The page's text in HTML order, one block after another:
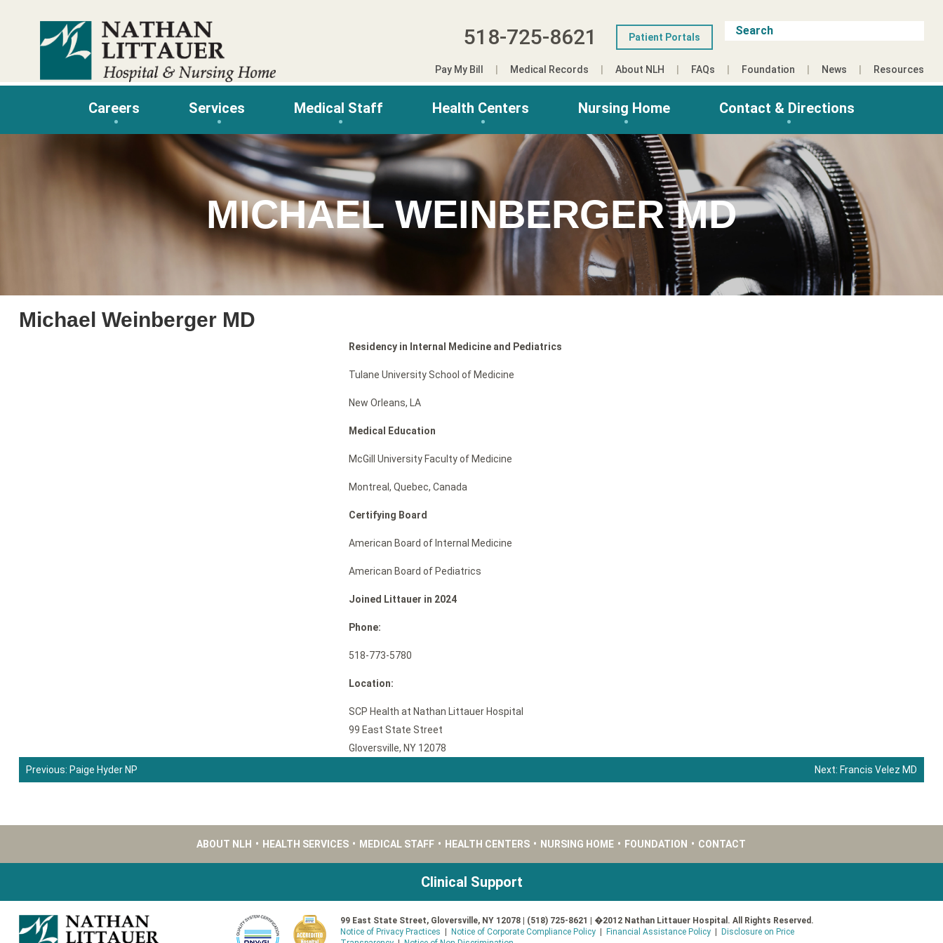
518-725-8621 Patient Portals
Pay My Bill Medical Records About NLH FAQs Foundation News Resources
Careers Services Medical Staff Health Centers Nursing Home Contact & Directions
MICHAEL WEINBERGER MD
Michael Weinberger MD
Residency in Internal Medicine and Pediatrics
Tulane University School of Medicine
New Orleans, LA
Medical Education
McGill University Faculty of Medicine
Montreal, Quebec, Canada
Certifying Board
American Board of Internal Medicine
American Board of Pediatrics
Joined Littauer in 2024
Phone:
518-773-5780
Location:
SCP Health at Nathan Littauer Hospital
99 East State Street
Gloversville, NY 12078
Post
navigation
Previous: Paige Hyder NP Next: Francis Velez MD
ABOUT NLH • HEALTH SERVICES • MEDICAL STAFF • HEALTH CENTERS • NURSING HOME • FOUNDATION • CONTACT
Clinical Support
99 East State Street, Gloversville, NY 12078 | (518) 725-8621 | �2012 Nathan Littauer Hospital. All Rights Reserved.
Notice of Privacy Practices
Notice of Corporate Compliance Policy Financial Assistance Policy
Disclosure on Price